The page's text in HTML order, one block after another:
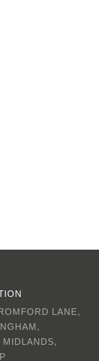
LANE,
MIDLANDS,